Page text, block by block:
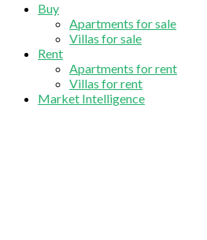
Buy
Apartments for sale
Villas for sale
Rent
Apartments for rent
Villas for rent
Market Intelligence